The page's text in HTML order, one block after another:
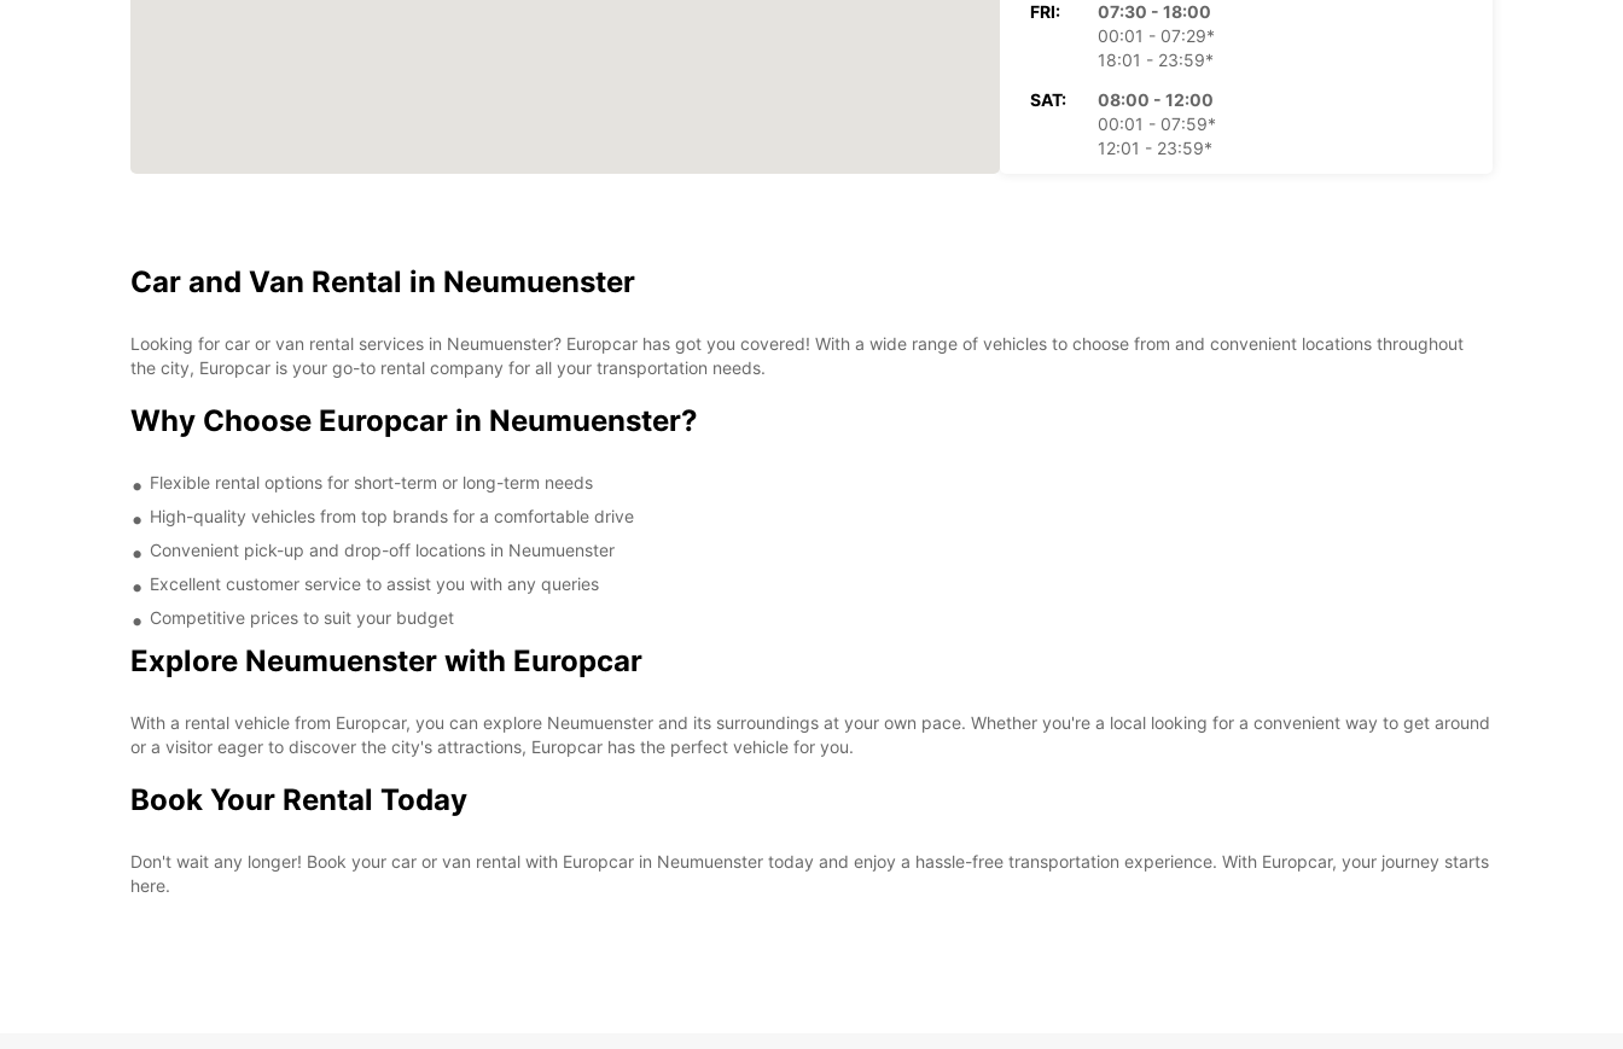
FRI:
07:30 - 18:00
00:01 - 07:29*
18:01 - 23:59*
SAT:
08:00 - 12:00
00:01 - 07:59*
12:01 - 23:59*
+49 (4321) 93790
Car and Van Rental in Neumuenster
Looking for car or van rental services in Neumuenster? Europcar has got you covered! With a wide range of vehicles to choose from and convenient locations throughout
the city, Europcar is your go-to rental company for all your transportation needs.
Why Choose Europcar in Neumuenster?
Flexible rental options for short-term or long-term needs
High-quality vehicles from top brands for a comfortable drive
Convenient pick-up and drop-off locations in Neumuenster
Excellent customer service to assist you with any queries
Competitive prices to suit your budget
Explore Neumuenster with Europcar
With a rental vehicle from Europcar, you can explore Neumuenster and its surroundings at your own pace. Whether you're a local looking for a convenient way to get around
or a visitor eager to discover the city's attractions, Europcar has the perfect vehicle for you.
Book Your Rental Today
Don't wait any longer! Book your car or van rental with Europcar in Neumuenster today and enjoy a hassle-free transportation experience. With Europcar, your journey starts
here.